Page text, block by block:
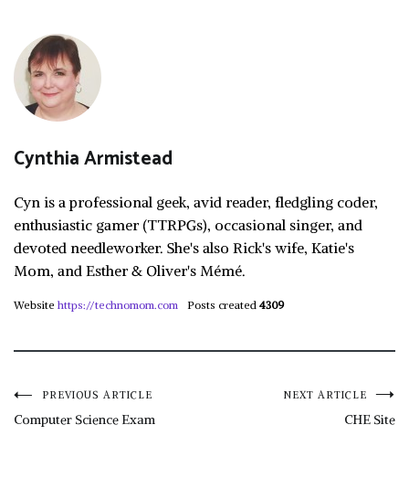
Cynthia Armistead
Cyn is a professional geek, avid reader, fledgling coder,
enthusiastic gamer (TTRPGs), occasional singer, and
devoted needleworker. She's also Rick's wife, Katie's
Mom, and Esther & Oliver's Mémé.
Website https://technomom.com Posts created 4309
Post
PREVIOUS ARTICLE
Computer Science Exam
NEXT ARTICLE
CHE Site